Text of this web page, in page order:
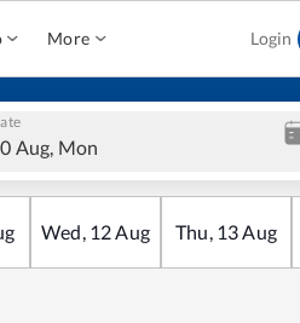
More Login
Aug, Mon
Wed, 12Aug Thu, 13Aug